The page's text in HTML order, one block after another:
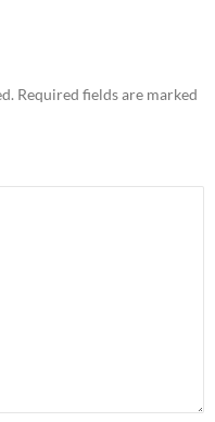
Required fields are marked